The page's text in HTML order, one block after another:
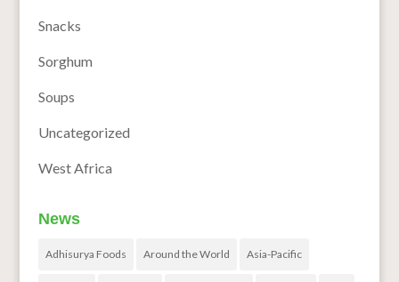
Snacks
Sorghum
Soups
Uncategorized
West Africa
News
Adhisurya Foods Around the World Asia-Pacific